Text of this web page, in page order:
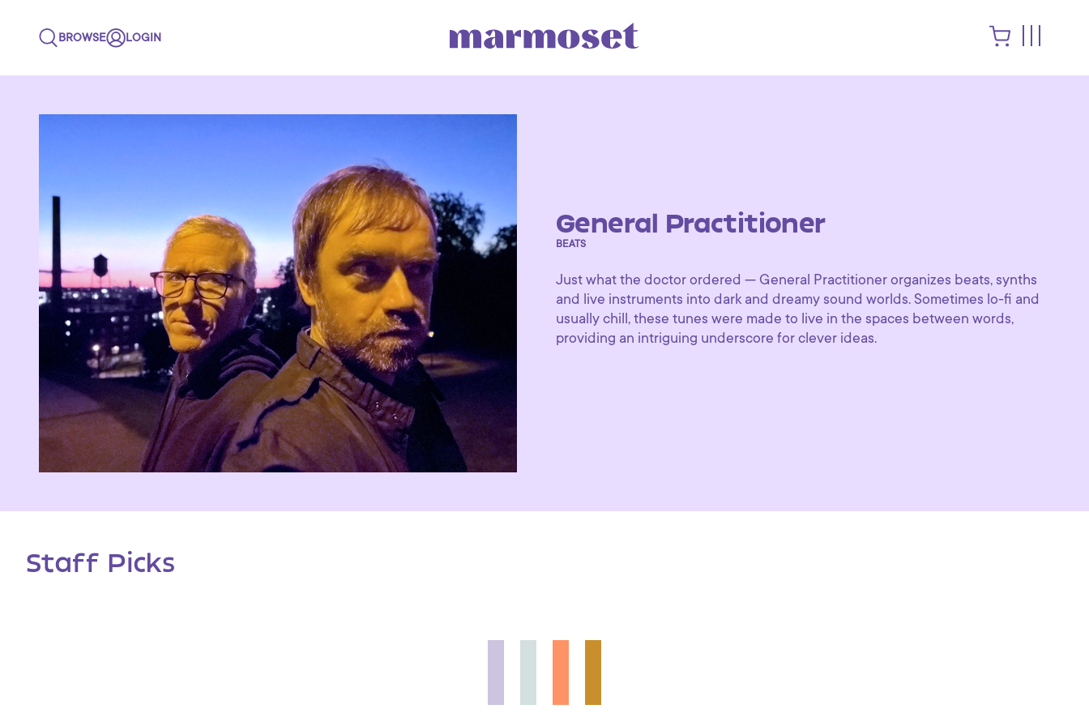
BROWSE LOGIN
General Practitioner
BEATS
Just what the doctor ordered — General Practitioner organizes beats, synths
and live instruments into dark and dreamy sound worlds. Sometimes lo-fi and
usually chill, these tunes were made to live in the spaces between words,
providing an intriguing underscore for clever ideas.
Staff Picks